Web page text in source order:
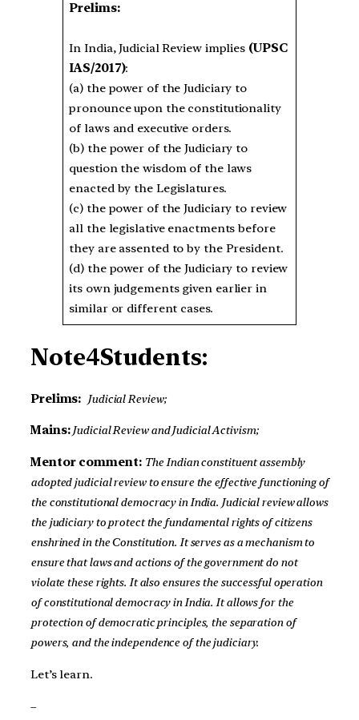
Prelims:
In India, Judicial Review implies (UPSC
IAS/2017):
(a) the power of the Judiciary to
pronounce upon the constitutionality
of laws and executive orders.
(b) the power of the Judiciary to
question the wisdom of the laws
enacted by the Legislatures.
(c) the power of the Judiciary to review
all the legislative enactments before
they are assented to by the President.
(d) the power of the Judiciary to review
its own judgements given earlier in
similar or different cases.
Note4Students:
Prelims: Judicial Review;
Mains:Judicial Review and Judicial Activism;
Mentor comment: The Indian constituent assembly
adopted judicial review to ensure the effective functioning of
the constitutional democracy in India. Judicial review allows
the judiciary to protect the fundamental rights of citizens
enshrined in the Constitution. It serves as a mechanism to
ensure that laws and actions of the government do not
violate these rights. It also ensures the successful operation
of constitutional democracy in India. It allows for the
protection of democratic principles, the separation of
powers, and the independence of the judiciary.
Let’s learn.
–